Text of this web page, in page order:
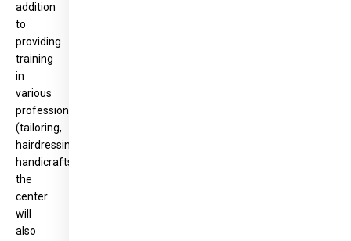
addition
to
providing
training
in
various
professions
(tailoring,
hairdressing,
handicrafts),
the
center
will
also